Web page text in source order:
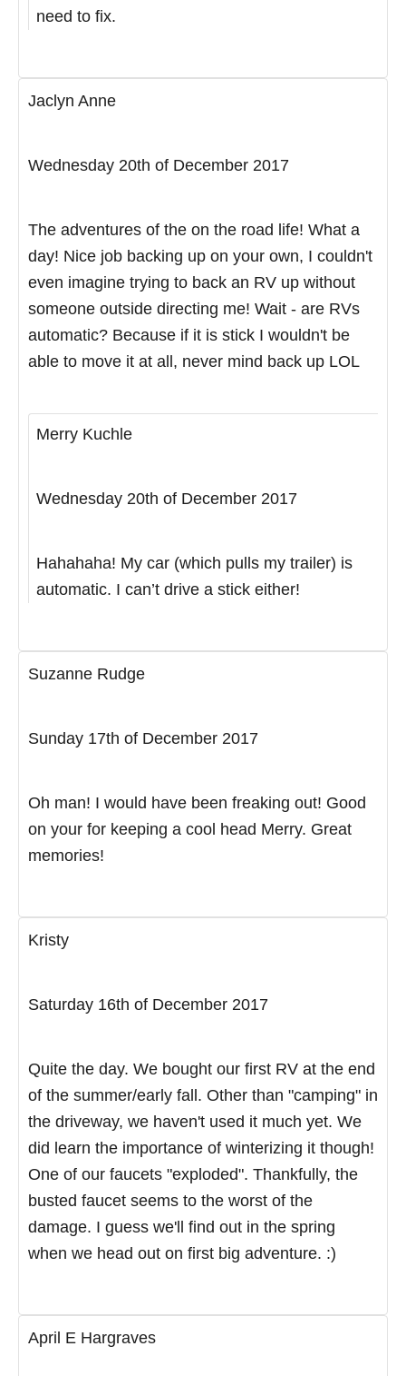
need to fix.
Jaclyn Anne
Wednesday 20th of December 2017
The adventures of the on the road life! What a
day! Nice job backing up on your own, I couldn't
even imagine trying to back an RV up without
someone outside directing me! Wait - are RVs
automatic? Because if it is stick I wouldn't be
able to move it at all, never mind back up LOL
Merry Kuchle
Wednesday 20th of December 2017
Hahahaha! My car (which pulls my trailer) is
automatic. I can’t drive a stick either!
Suzanne Rudge
Sunday 17th of December 2017
Oh man! I would have been freaking out! Good
on your for keeping a cool head Merry. Great
memories!
Kristy
Saturday 16th of December 2017
Quite the day. We bought our first RV at the end
of the summer/early fall. Other than "camping" in
the driveway, we haven't used it much yet. We
did learn the importance of winterizing it though!
One of our faucets "exploded". Thankfully, the
busted faucet seems to the worst of the
damage. I guess we'll find out in the spring
when we head out on first big adventure. :)
April E Hargraves